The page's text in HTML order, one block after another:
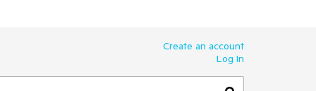
Create an account
Log In